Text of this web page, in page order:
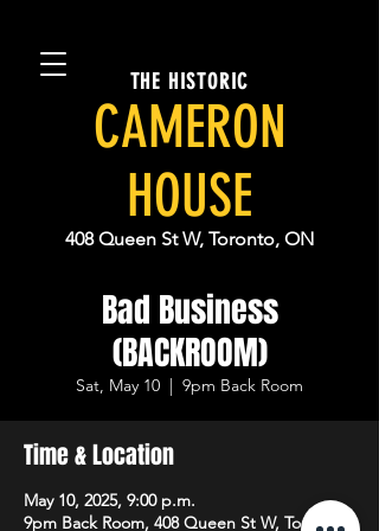
THE HISTORIC
CAMERON
HOUSE
408 Queen St W, Toronto, ON
Bad Business
(BACKROOM)
Sat, May 10
  |
9pm Back Room
Time & Location
May 10, 2025, 9:00 p.m.
9pm Back Room, 408 Queen St W, Toronto,